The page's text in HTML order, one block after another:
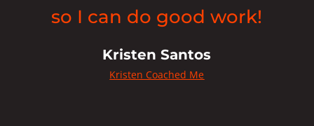
so I can do good work!
Kristen Santos
Kristen Coached Me